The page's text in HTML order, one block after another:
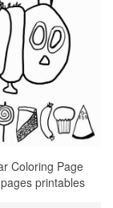
Coloring Page
printables